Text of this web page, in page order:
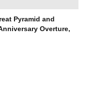
Pyramid and
Overture,